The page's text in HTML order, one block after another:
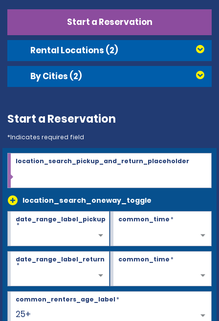
Start a Reservation
Rental Locations (2)
By Cities (2)
Start a Reservation
*Indicates required field
location_search_oneway_toggle
location_search_pickup_and_return_placeholder
date_range_label_pickup
*
common_time*
date_range_label_return
*
common_time*
25+
common_renters_age_label*